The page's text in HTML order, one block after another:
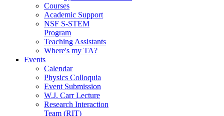
Courses
Academic Support
NSF S-STEM
Program
Teaching Assistants
Where's my TA?
Events
Calendar
Physics Colloquia
Event Submission
W.J. Carr Lecture
Research Interaction
Team (RIT)